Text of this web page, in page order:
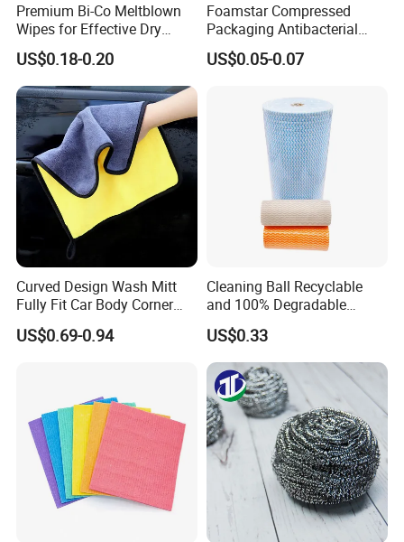
Premium Bi-Co Meltblown
Wipes for Effective Dry
Cleaning
US$0.18-0.20
Foamstar Compressed
Packaging Antibacterial
Nylon Heavy Duty Yellow
Dish Washing Kitchen
US$0.05-0.07
Curved Design Wash Mitt
Fully Fit Car Body Corner
Cleaning Work
US$0.69-0.94
Cleaning Ball Recyclable
and 100% Degradable
Disinfect Different Size Soft
Wipes Cloth Super
Absorbent for Water
Cleaning Kitchen Household
Window Floor Wipe
US$0.33